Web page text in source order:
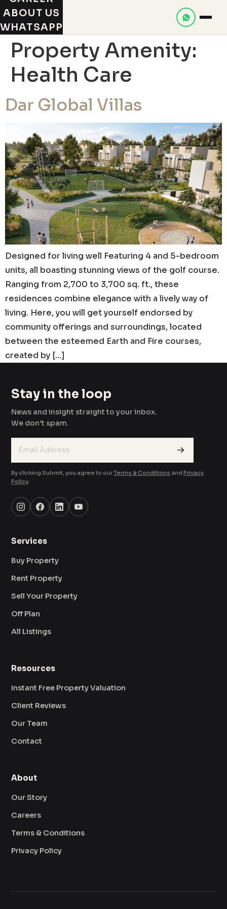
ABOUT US
WHATSAPP
Property Amenity:
Health Care
Dar Global Villas
Designed for living well Featuring 4 and 5-bedroom
units, all boasting stunning views of the golf course.
Ranging from 2,700 to 3,700 sq. ft., these
residences combine elegance with a lively way of
living. Here, you will get yourself endorsed by
community offerings and surroundings, located
between the esteemed Earth and Fire courses,
created by […]
Stay in the loop
News and insight straight to your inbox.
We don't spam.
→
By clicking Submit, you agree to ourTerms & Conditions and Privacy
Policy.
Services
Buy Property
Rent Property
Sell Your Property
Off Plan
All Listings
Resources
Instant Free Property Valuation
Client Reviews
Our Team
Contact
About
Our Story
Careers
Terms & Conditions
Privacy Policy